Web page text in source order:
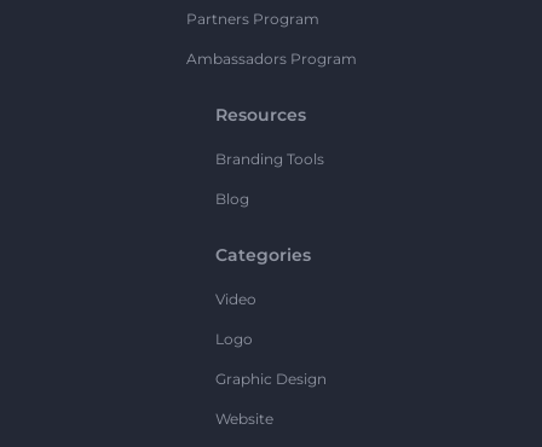
Partners Program
Ambassadors Program
Resources
Branding Tools
Blog
Categories
Video
Logo
Graphic Design
Website